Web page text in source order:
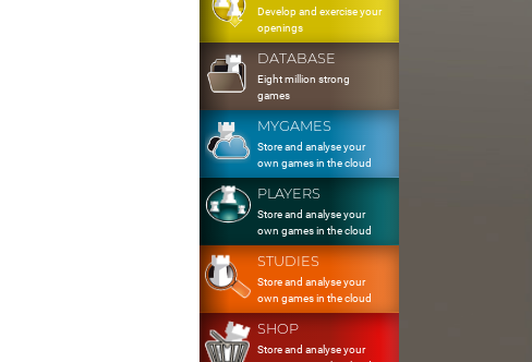
Develop and exercise your
openings
DATABASE
Eight million strong
games
MYGAMES
Store and analyse your
own games in the cloud
PLAYERS
Store and analyse your
own games in the cloud
STUDIES
Store and analyse your
own games in the cloud
SHOP
Store and analyse your